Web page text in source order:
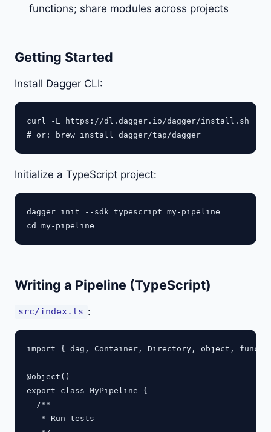
functions; share modules across projects
Getting Started
Install Dagger CLI:
curl -L https://dl.dagger.io/dagger/install.sh |
Initialize a TypeScript project:
dagger init --sdk=typescript my-pipeline
Writing a Pipeline (TypeScript)
src/index.ts :
import { dag, Container, Directory, object, func }
@object()
export class MyPipeline {
  /**
   * Run tests